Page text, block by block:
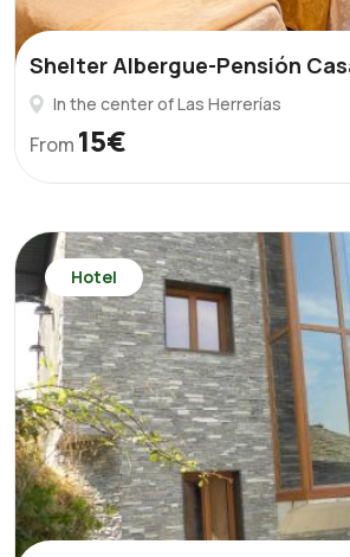
Shelter Albergue-Pensión
In the center of Las Herrerías
From 15€
Hotel